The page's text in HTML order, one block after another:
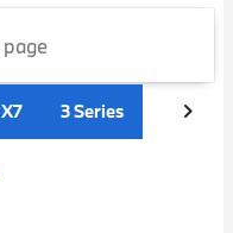
X7 3 Series